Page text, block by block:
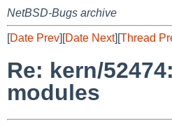
NetBSD-Bugs archive
[Date Prev][Date Next][Thread
Re: kern/
modules